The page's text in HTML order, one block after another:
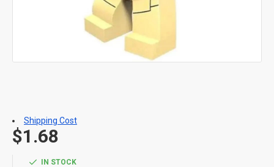
IN STOCK
$1.68
Shipping Cost